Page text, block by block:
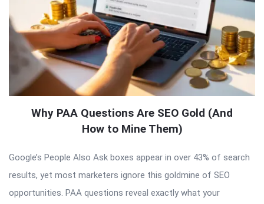
Why PAA Questions Are SEO Gold (And
How to Mine Them)
Google’s People Also Ask boxes appear in over 43% of search
results, yet most marketers ignore this goldmine of SEO
opportunities. PAA questions reveal exactly what your